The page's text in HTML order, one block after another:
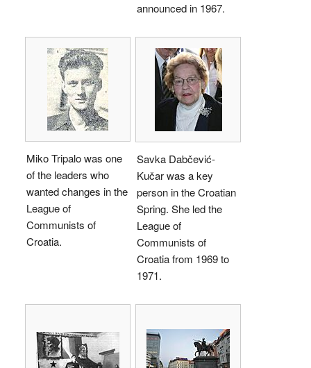
announced in 1967.
Miko Tripalo was one
of the leaders who
wanted changes in the
League of
Communists of
Croatia.
Savka Dabčević-
Kučar was a key
person in the Croatian
Spring. She led the
League of
Communists of
Croatia from 1969 to
1971.